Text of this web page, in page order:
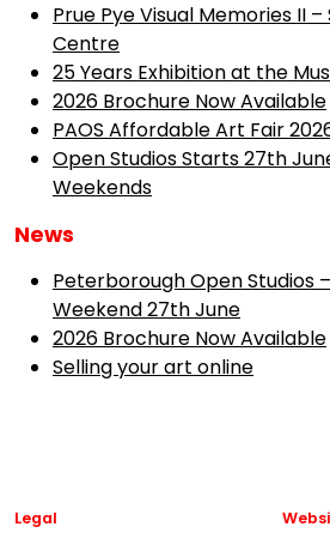
Prue Pye Visual Memories II
Centre
25 Years Exhibition at the
2026 Brochure Now Available
PAOS Affordable Art Fair
Open Studios Starts 27th
Weekends
News
Peterborough Open Studios
Weekend 27th June
2026 Brochure Now Available
Selling your art online
Legal